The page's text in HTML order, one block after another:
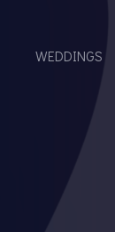
WEDDINGS